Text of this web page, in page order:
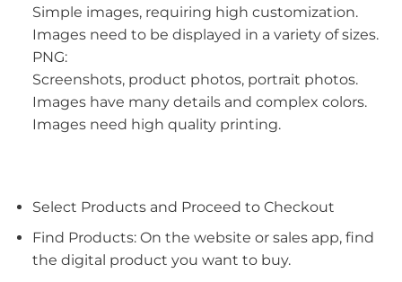
Simple images, requiring high customization.
Images need to be displayed in a variety of sizes.
PNG:
Screenshots, product photos, portrait photos.
Images have many details and complex colors.
Images need high quality printing.
Select Products and Proceed to Checkout
Find Products: On the website or sales app, find
the digital product you want to buy.